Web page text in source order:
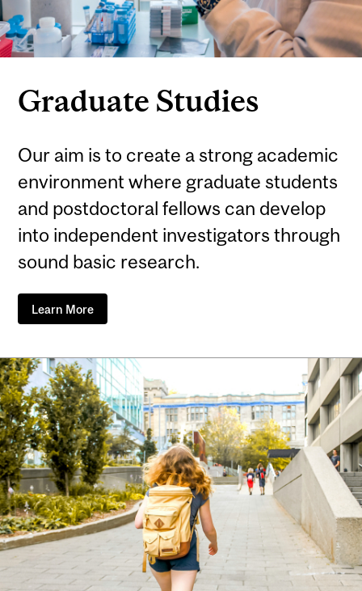
Graduate Studies
Our aim is to create a strong academic
environment where graduate students
and postdoctoral fellows can develop
into independent investigators through
sound basic research.
Learn More